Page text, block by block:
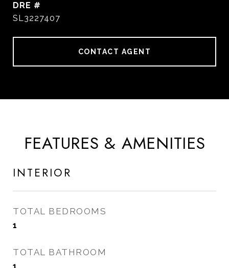
DRE #
SL3227407
CONTACT AGENT
FEATURES & AMENITIES
INTERIOR
TOTAL BEDROOMS
1
TOTAL BATHROOM